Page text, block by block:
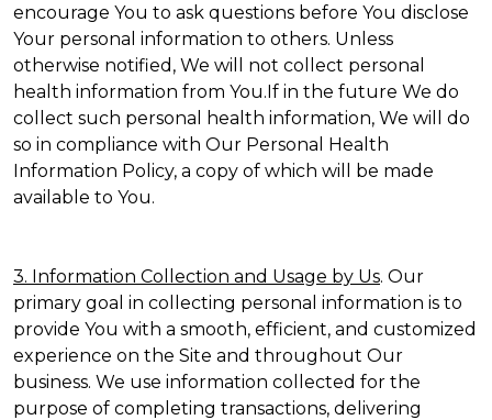
encourage You to ask questions before You disclose
Your personal information to others. Unless
otherwise notified, We will not collect personal
health information from You.If in the future We do
collect such personal health information, We will do
so in compliance with Our Personal Health
Information Policy, a copy of which will be made
available to You.
3. Information Collection and Usage by Us. Our
primary goal in collecting personal information is to
provide You with a smooth, efficient, and customized
experience on the Site and throughout Our
business. We use information collected for the
purpose of completing transactions, delivering